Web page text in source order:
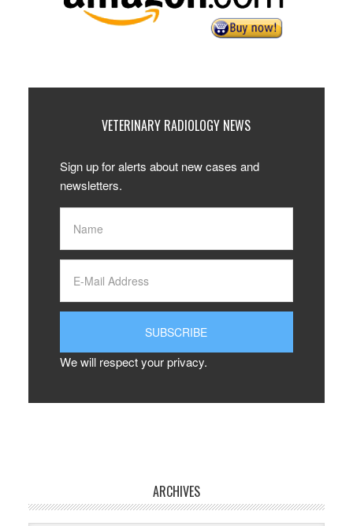
VETERINARY RADIOLOGY NEWS
Sign up for alerts about new cases and
newsletters.
We will respect your privacy.
ARCHIVES